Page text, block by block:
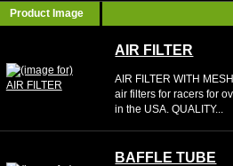
Product Image
AIR FILTER
AIR FILTER WITH
air filters for racers for
in the USA. QUALITY...
BAFFLE TUBE